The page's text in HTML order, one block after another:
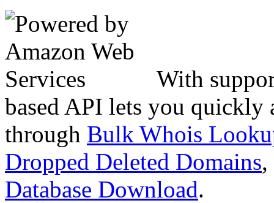
With
based API lets you quickly
through Bulk Whois
Dropped Deleted Domains,
Database Download.